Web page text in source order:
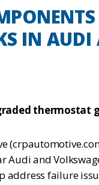
IN AUDI
thermostat
Audi and
address failure